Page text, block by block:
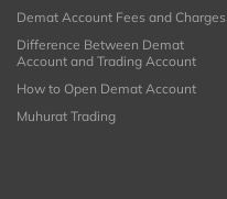
Demat Account Fees and Charges
Difference Between Demat
Account and Trading Account
How to Open Demat Account
Muhurat Trading